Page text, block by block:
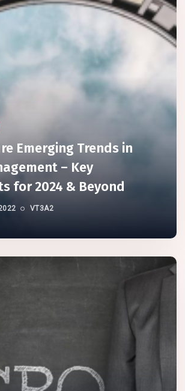
Emerging Trends in
– Key
for 2024 & Beyond
VT3A2